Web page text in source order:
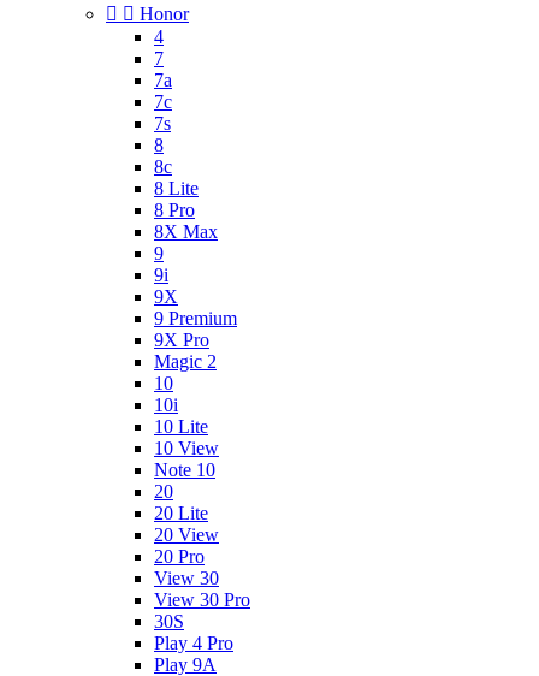
  Honor
4
7
7a
7c
7s
8
8c
8 Lite
8 Pro
8X Max
9
9i
9X
9 Premium
9X Pro
Magic 2
10
10i
10 Lite
10 View
Note 10
20
20 Lite
20 View
20 Pro
View 30
View 30 Pro
30S
Play 4 Pro
Play 9A